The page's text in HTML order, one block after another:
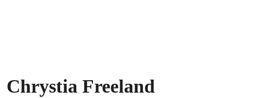
Chrystia Freeland